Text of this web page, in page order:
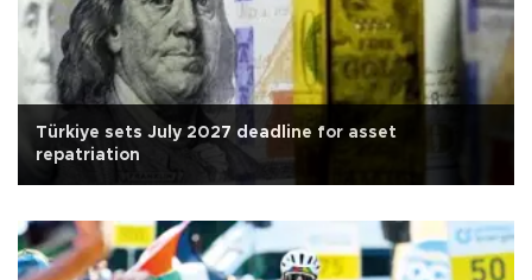
Türkiye sets July 2027 deadline for asset
repatriation